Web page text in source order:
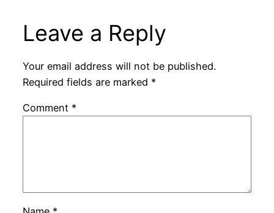
Leave a Reply
Your email address will not be published.
Required fields are marked *
Comment *